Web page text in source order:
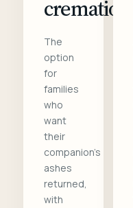
cremation
The
option
for
families
who
want
their
companion's
ashes
returned,
with